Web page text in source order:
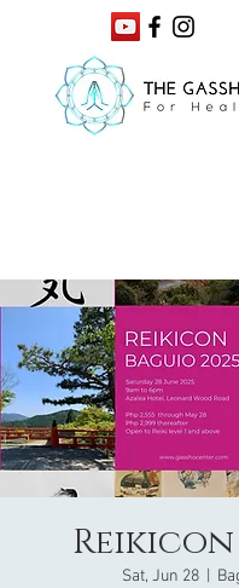
Reikicon
Sat, Jun 28